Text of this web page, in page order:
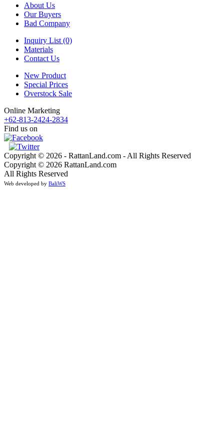
About Us
Our Buyers
Bad Company
Inquiry List (0)
Materials
Contact Us
New Product
Special Prices
Overstock Sale
Online Marketing
+62-813-2424-2834
Find us on
Copyright © 2026 - RattanLand.com - All Rights Reserved
Copyright © 2026 RattanLand.com
All Rights Reserved
Web developed by BaliWS